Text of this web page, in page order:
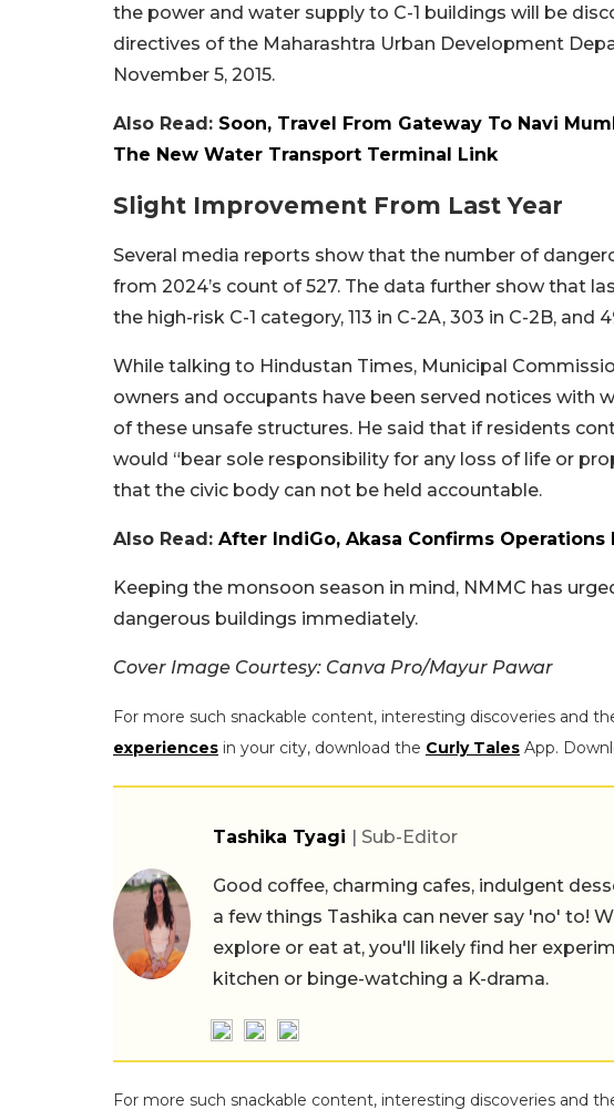
the power and water supply to C-1 buildings will be
directives of the Maharashtra Urban Development
November 5, 2015.
Also Read: Soon, Travel From Gateway To Navi
The New Water Transport Terminal Link
Slight Improvement From Last Year
Several media reports show that the number of
from 2024’s count of 527. The data further show that
the high-risk C-1 category, 113 in C-2A, 303 in C-2B, and
While talking to Hindustan Times, Municipal
owners and occupants have been served notices with
of these unsafe structures. He said that if residents
would “bear sole responsibility for any loss of life or
that the civic body can not be held accountable.
Also Read: After IndiGo, Akasa Confirms
Keeping the monsoon season in mind, NMMC has
dangerous buildings immediately.
Cover Image Courtesy: Canva Pro/Mayur Pawar
For more such snackable content, interesting discoveries and
experiences in your city, download the Curly Tales App.
Tashika Tyagi | Sub-Editor
Good coffee, charming cafes, indulgent
a few things Tashika can never say 'no' to!
explore or eat at, you'll likely find her
kitchen or binge-watching a K-drama.
For more such snackable content, interesting discoveries and